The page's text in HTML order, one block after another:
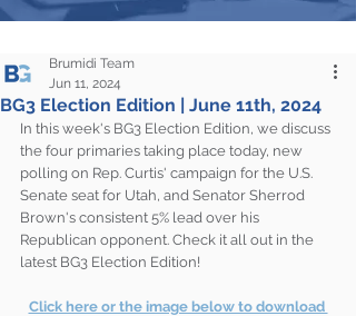
BG3 Election Edition | June 11th, 2024
Brumidi Team
Jun 11, 2024
In this week's BG3 Election Edition, we discuss
the four primaries taking place today, new
polling on Rep. Curtis' campaign for the U.S.
Senate seat for Utah, and Senator Sherrod
Brown's consistent 5% lead over his
Republican opponent. Check it all out in the
latest BG3 Election Edition!
Click here or the image below to download